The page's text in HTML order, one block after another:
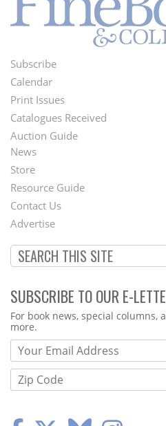
Footer
Menu
Subscribe
Calendar
Print Issues
Catalogues Received
Auction Guide
Second
Footer
Menu
News
Store
Resource Guide
Contact Us
Advertise
SUBSCRIBE TO OUR E-
Webform
For book news, special columns,
more.